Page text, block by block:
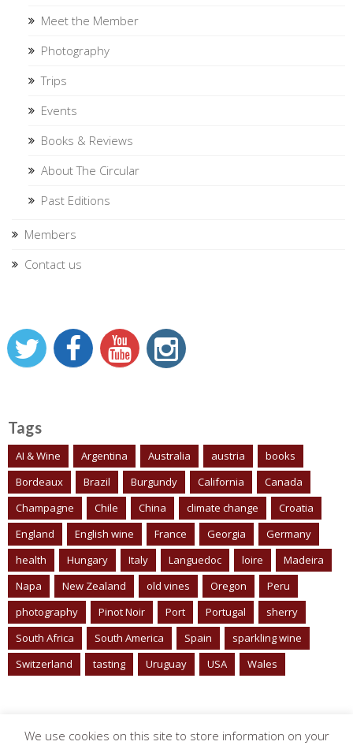
Meet the Member
Photography
Trips
Events
Books & Reviews
About The Circular
Past Editions
Members
Contact us
Tags
AI & Wine Argentina Australia austria
books
Bordeaux
Brazil Burgundy California
Canada
Champagne
Chile China climate change
Croatia
England
English wine France Georgia
Germany
health
Hungary Italy Languedoc loire
Madeira
Napa
New Zealand old vines Oregon
Peru
photography
Pinot Noir Port Portugal
sherry
South Africa
South America Spain
sparkling wine
Switzerland
tasting Uruguay USA Wales
We use cookies on this site to store information on your